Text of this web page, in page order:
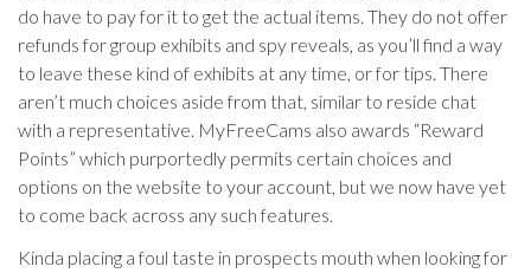
do have to pay for it to get the actual items. They do not offer
refunds for group exhibits and spy reveals, as you’ll find a way
to leave these kind of exhibits at any time, or for tips. There
aren’t much choices aside from that, similar to reside chat
with a representative. MyFreeCams also awards “Reward
Points” which purportedly permits certain choices and
options on the website to your account, but we now have yet
to come back across any such features.
Kinda placing a foul taste in prospects mouth when looking for